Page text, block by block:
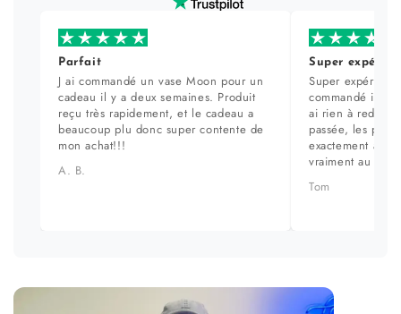
Parfait
J ai commandé un vase Moon pour un
cadeau il y a deux semaines. Produit
reçu très rapidement, et le cadeau a
beaucoup plu donc super contente de
mon achat!!!
A. B.
Super
Super
commandé il y
ai rien à redire.
passée, les
exactement aux
vraiment au top.
Tom